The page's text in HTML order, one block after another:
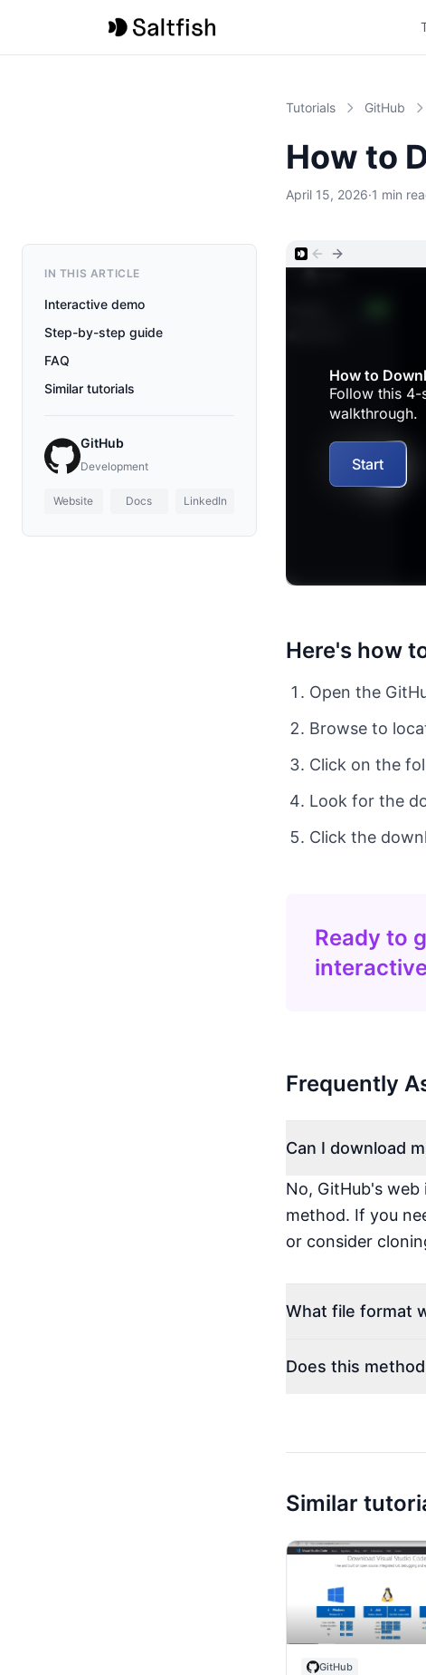
IN THIS ARTICLE
Interactive demo
Step-by-step guide
FAQ
Similar tutorials
GitHub
Development
Website Docs LinkedIn
Tutorials GitHub
How to
April 15, 2026·1 min
Here's how
Open the
Browse to
Click on the
Look for the
Click the
Ready to
Frequently
Can I download
No, GitHub's
method. If you
or consider
What file format
Does this
Similar
GitHub